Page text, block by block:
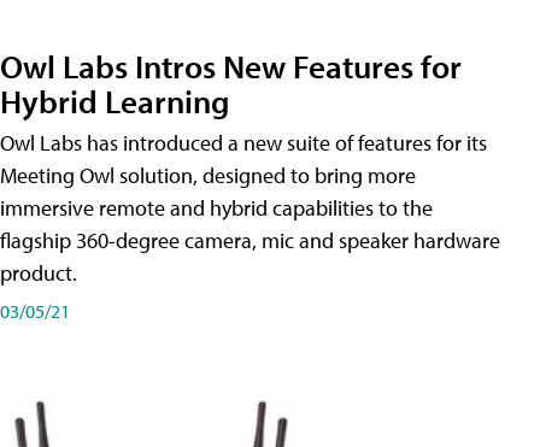
Owl Labs Intros New Features for
Hybrid Learning
Owl Labs has introduced a new suite of features for its
Meeting Owl solution, designed to bring more
immersive remote and hybrid capabilities to the
flagship 360-degree camera, mic and speaker hardware
product.
03/05/21